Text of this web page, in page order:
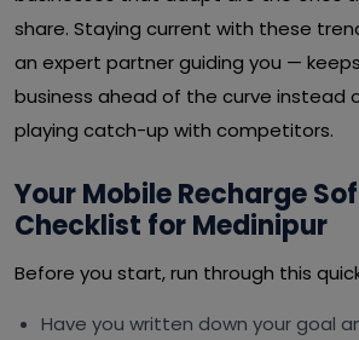
share. Staying current with these
an expert partner guiding you —
business ahead of the curve instead
playing catch-up with competitors.
Your Mobile Recharge
Checklist for Medinipur
Before you start, run through this
Have you written down your goal